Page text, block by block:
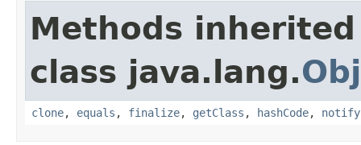
Methods
class java.lang.
clone, equals , finalize, getClass , hashCode, notify